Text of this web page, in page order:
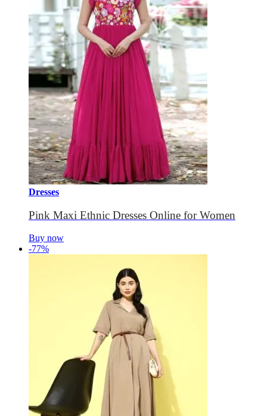
Dresses
Pink Maxi Ethnic Dresses Online for Women
Buy now
-77%